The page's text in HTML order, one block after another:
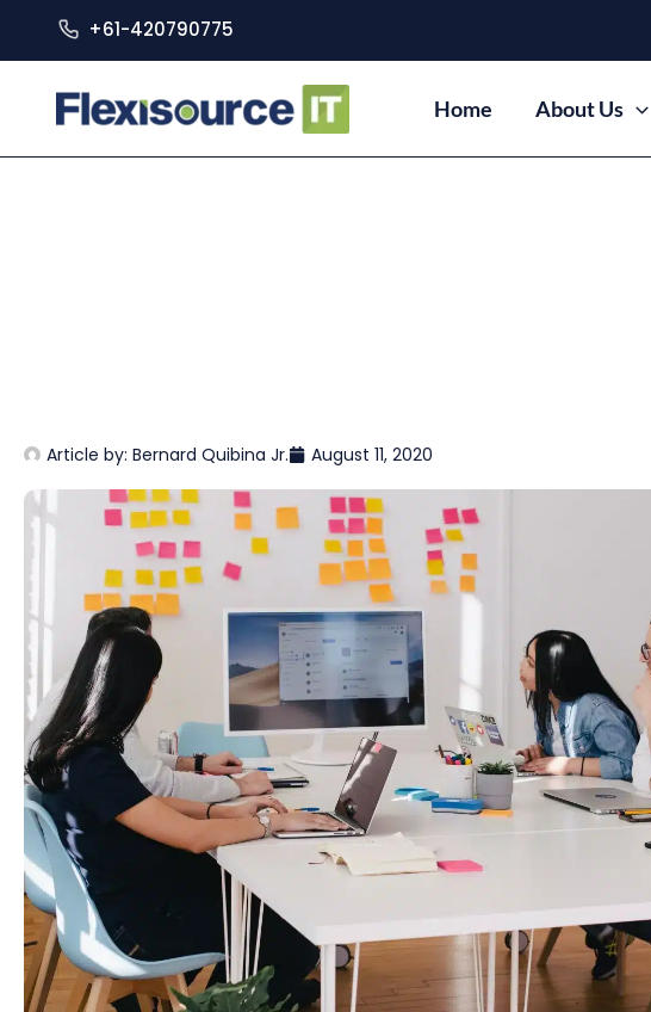
+61-420790775
Home About Us
Article by: Bernard Quibina Jr. August 11, 2020